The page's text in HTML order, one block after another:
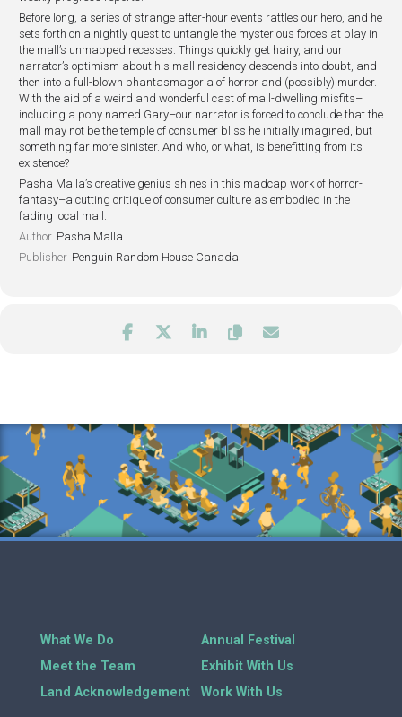
Before long, a series of strange after-hour events rattles our hero, and he
sets forth on a nightly quest to untangle the mysterious forces at play in
the mall’s unmapped recesses. Things quickly get hairy, and our
narrator’s optimism about his mall residency descends into doubt, and
then into a full-blown phantasmagoria of horror and (possibly) murder.
With the aid of a weird and wonderful cast of mall-dwelling misfits–
including a pony named Gary–our narrator is forced to conclude that the
mall may not be the temple of consumer bliss he initially imagined, but
something far more sinister. And who, or what, is benefitting from its
existence?
Pasha Malla’s creative genius shines in this madcap work of horror-
fantasy–a cutting critique of consumer culture as embodied in the
fading local mall.
Author Pasha Malla
Publisher Penguin Random House Canada
What We Do
Meet the Team
Land Acknowledgement
Annual Festival
Exhibit With Us
Work With Us